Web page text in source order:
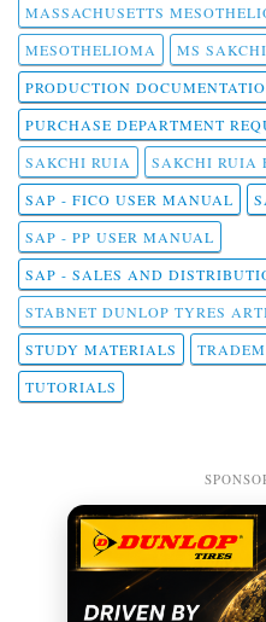
MASSACHUSETTS
MESOTHELIOMA
MS
PRODUCTION
PURCHASE DEPARTMENT
SAKCHI RUIA
SAKCHI RUIA
SAP - FICO USER MANUAL
SAP - PP USER MANUAL
SAP - SALES AND
STABNET DUNLOP TYRES
STUDY MATERIALS
TUTORIALS